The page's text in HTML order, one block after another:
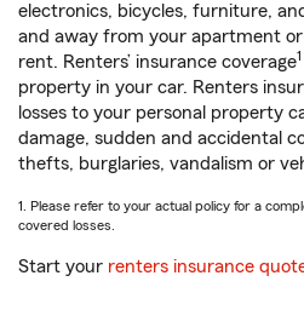
electronics, bicycles, furniture,
and away from your apartment
rent. Renters’ insurance coverage1
property in your car. Renters
losses to your personal property
damage, sudden and accidental
thefts, burglaries, vandalism or
1. Please refer to your actual policy for a
covered losses.
Start your renters insurance